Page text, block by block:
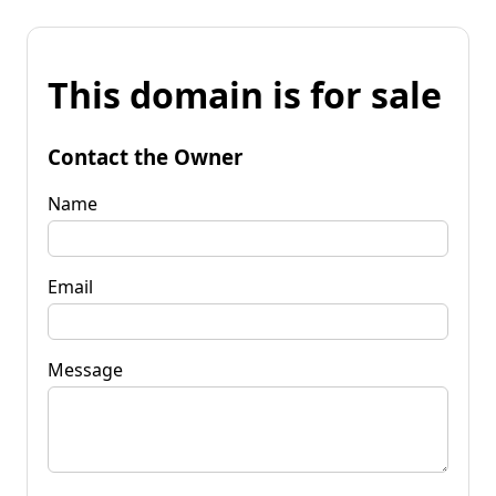
This domain is for sale
Contact the Owner
Name
Email
Message